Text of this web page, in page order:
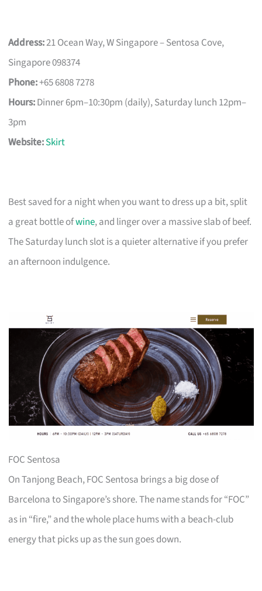
Address:21 Ocean Way, W Singapore – Sentosa Cove,
Singapore 098374
Phone:+65 6808 7278
Hours:Dinner 6pm–10:30pm (daily), Saturday lunch 12pm–
3pm
Website:Skirt
Best saved for a night when you want to dress up a bit, split
a great bottle ofwine, and linger over a massive slab of beef.
The Saturday lunch slot is a quieter alternative if you prefer
an afternoon indulgence.
FOC Sentosa
On Tanjong Beach, FOC Sentosa brings a big dose of
Barcelona to Singapore’s shore. The name stands for “FOC”
as in “fire,” and the whole place hums with a beach-club
energy that picks up as the sun goes down.